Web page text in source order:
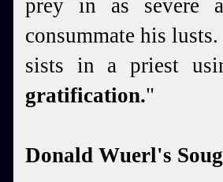
prey in as severe
consummate his
sists in a priest
gratification."
Donald Wuerl's